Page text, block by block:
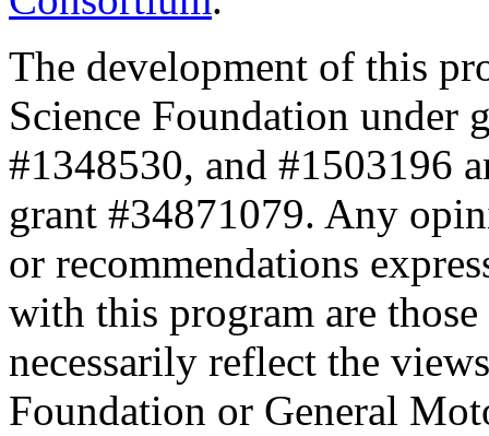
The development of this
Science Foundation under
#1348530, and #1503196
grant #34871079. Any
or recommendations
with this program are
necessarily reflect the
Foundation or General